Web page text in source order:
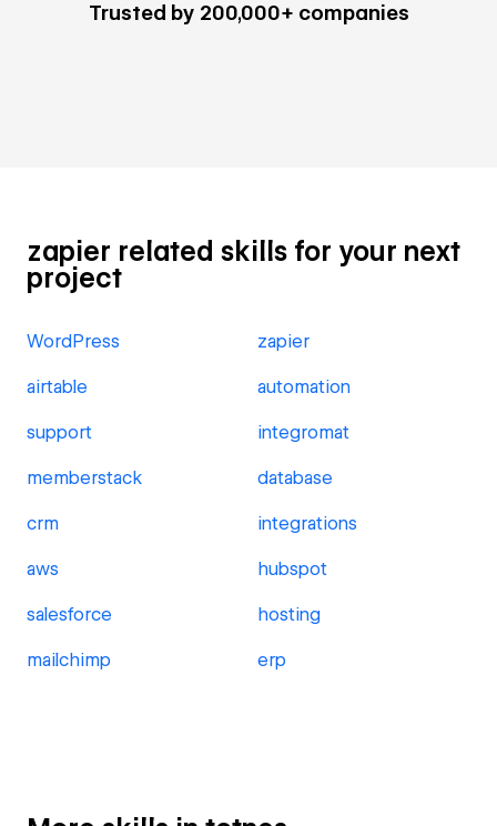
Trusted by 200,000+ companies
zapier related skills for your next
project
WordPress zapier
airtable automation
support integromat
memberstack database
crm integrations
aws hubspot
salesforce hosting
mailchimp erp